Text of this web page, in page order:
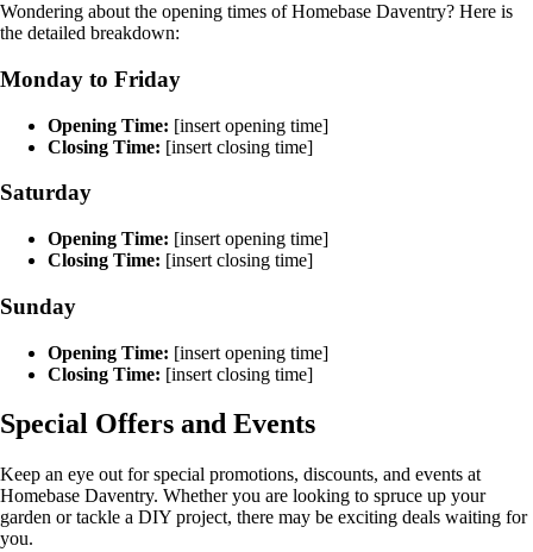
Wondering about the opening times of Homebase Daventry? Here is
the detailed breakdown:
Monday to Friday
Opening Time: [insert opening time]
Closing Time: [insert closing time]
Saturday
Opening Time: [insert opening time]
Closing Time: [insert closing time]
Sunday
Opening Time: [insert opening time]
Closing Time: [insert closing time]
Special Offers and Events
Keep an eye out for special promotions, discounts, and events at
Homebase Daventry. Whether you are looking to spruce up your
garden or tackle a DIY project, there may be exciting deals waiting for
you.